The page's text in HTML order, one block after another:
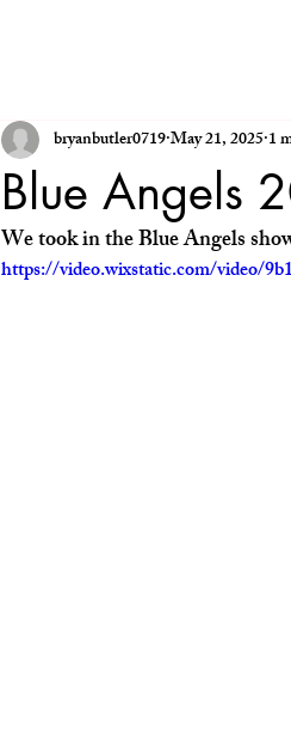
Blue Angels
bryanbutler0719May 21, 2025 1
We took in the Blue Angels
https://video.wixstatic.com/video/